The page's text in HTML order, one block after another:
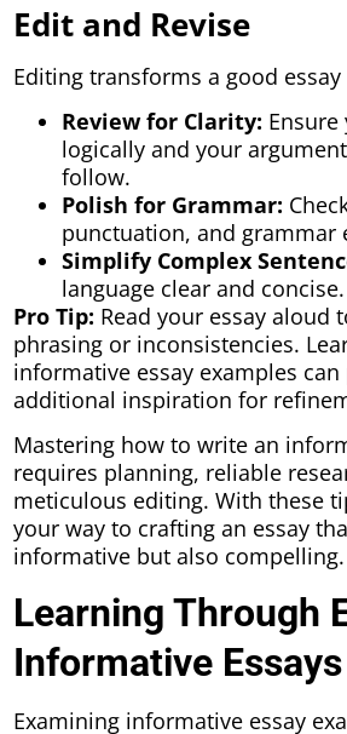
Edit and Revise
Editing transforms a good
Review for Clarity:
logically and your
follow.
Polish for Grammar:
punctuation, and grammar
Simplify Complex
language clear and concise.
Pro Tip: Read your essay aloud
phrasing or inconsistencies.
informative essay examples
additional inspiration for
Mastering how to write an
requires planning, reliable
meticulous editing. With these
your way to crafting an essay
informative but also compelling.
Learning Through
Informative Essays
Examining informative essay